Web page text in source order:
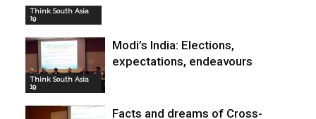
Think South Asia
19
Think South Asia
19
Modi’s India: Elections,
expectations, endeavours
Facts and dreams of Cross-